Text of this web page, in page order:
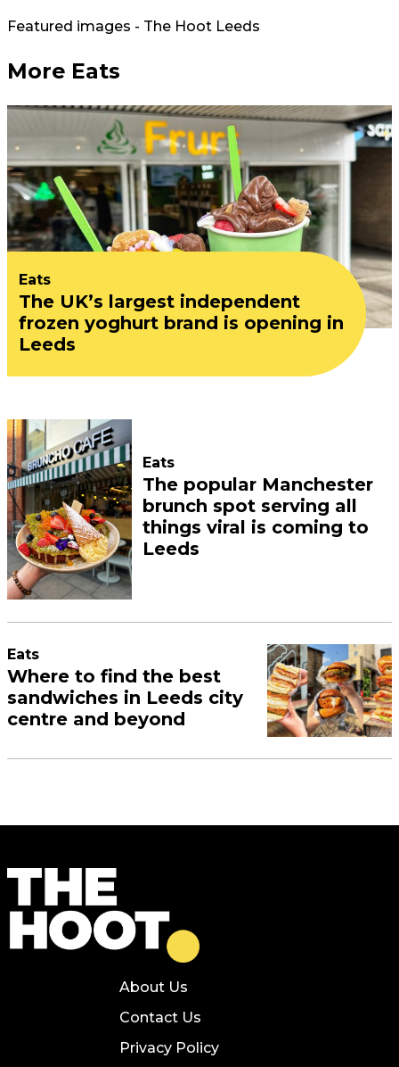
Featured images - The Hoot Leeds
More Eats
Eats
The UK’s largest independent
frozen yoghurt brand is opening in
Leeds
Eats
The popular Manchester
brunch spot serving all
things viral is coming to
Leeds
Eats
Where to find the best
sandwiches in Leeds city
centre and beyond
About Us
Contact Us
Privacy Policy